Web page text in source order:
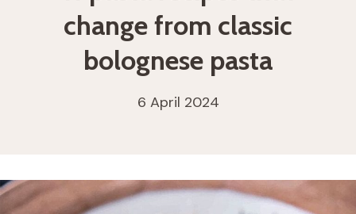
change from classic
bolognese pasta
6 April 2024